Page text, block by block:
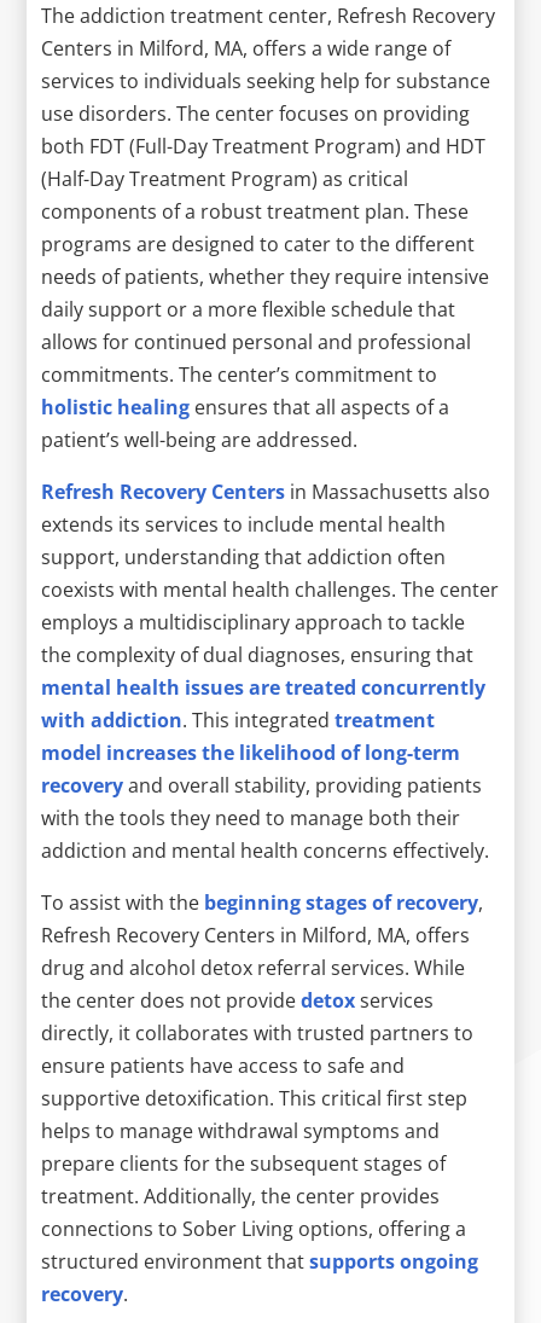
The addiction treatment center, Refresh Recovery
Centers in Milford, MA, offers a wide range of
services to individuals seeking help for substance
use disorders. The center focuses on providing
both FDT (Full-Day Treatment Program) and HDT
(Half-Day Treatment Program) as critical
components of a robust treatment plan. These
programs are designed to cater to the different
needs of patients, whether they require intensive
daily support or a more flexible schedule that
allows for continued personal and professional
commitments. The center’s commitment to
holistic healing ensures that all aspects of a
patient’s well-being are addressed.
Refresh Recovery Centers in Massachusetts also
extends its services to include mental health
support, understanding that addiction often
coexists with mental health challenges. The center
employs a multidisciplinary approach to tackle
the complexity of dual diagnoses, ensuring that
mental health issues are treated concurrently
with addiction. This integratedtreatment
model increases the likelihood of long-term
recoveryand overall stability, providing patients
with the tools they need to manage both their
addiction and mental health concerns effectively.
To assist with the beginning stages of recovery,
Refresh Recovery Centers in Milford, MA, offers
drug and alcohol detox referral services. While
the center does not providedetoxservices
directly, it collaborates with trusted partners to
ensure patients have access to safe and
supportive detoxification. This critical first step
helps to manage withdrawal symptoms and
prepare clients for the subsequent stages of
treatment. Additionally, the center provides
connections to Sober Living options, offering a
structured environment thatsupports ongoing
recovery.